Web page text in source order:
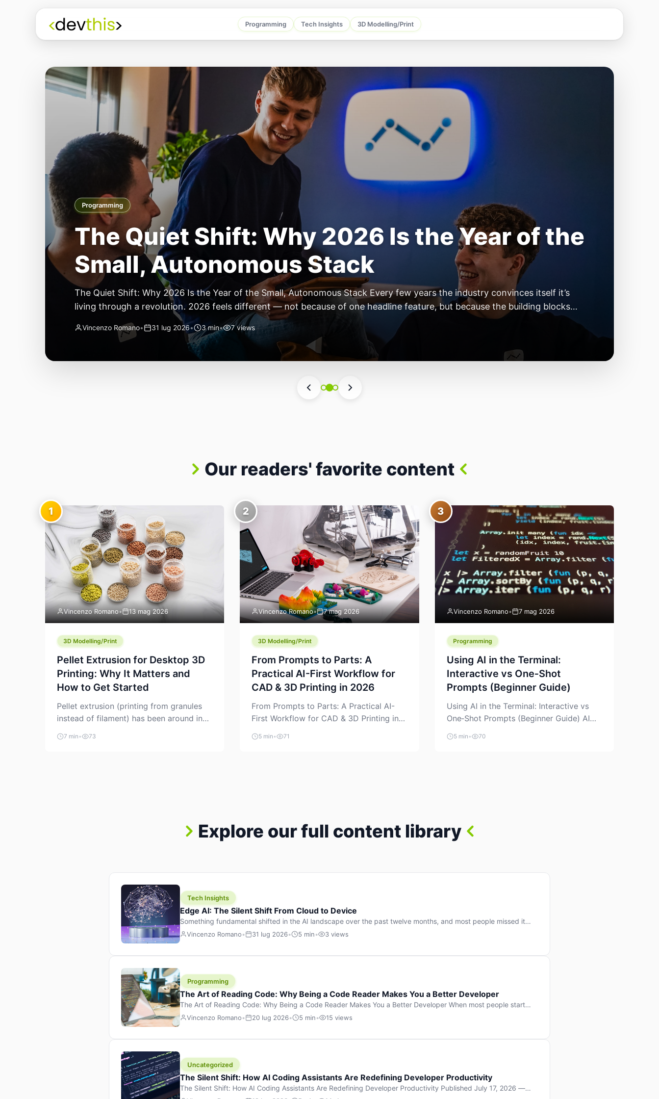
Programming Tech Insights 3D Modelling/Print
Programming
The Quiet Shift: Why 2026 Is the Year of the
Small, Autonomous Stack
The Quiet Shift: Why 2026 Is the Year of the Small, Autonomous Stack Every few years the industry convinces itself it’s
living through a revolution. 2026 feels different — not because of one headline feature, but because the building blocks
themselves have quietly changed. The most interesting work right now isn’t in bigger models or […]
Vincenzo Romano• 31 lug 2026• 3 min• 7 views
Our readers' favorite content
1
Vincenzo Romano• 13 mag 2026
3D Modelling/Print
Pellet Extrusion for Desktop 3D
Printing: Why It Matters and
How to Get Started
Pellet extrusion (printing from granules
instead of filament) has been around in
industrial additive manufacturing for
years, but it’s now creeping into the
7 min • 73
2
Vincenzo Romano• 7 mag 2026
3D Modelling/Print
From Prompts to Parts: A
Practical AI-First Workflow for
CAD & 3D Printing in 2026
From Prompts to Parts: A Practical AI-
First Workflow for CAD & 3D Printing in
2026 AI is finally showing up where
makers actually spend time: in CAD, in
5 min • 71
3
Vincenzo Romano• 7 mag 2026
Programming
Using AI in the Terminal:
Interactive vs One‑Shot
Prompts (Beginner Guide)
Using AI in the Terminal: Interactive vs
One‑Shot Prompts (Beginner Guide) AI
coding assistants are no longer “just” a
chat box in your browser. Many of them
5 min • 70
Explore our full content library
Tech Insights
Edge AI: The Silent Shift From Cloud to Device
Something fundamental shifted in the AI landscape over the past twelve months, and most people missed it
because it wasn’t a single dramatic announcement. There was no GPT-5 launch day. No single company “won”
Vincenzo Romano• 31 lug 2026• 5 min• 3 views
Programming
The Art of Reading Code: Why Being a Code Reader Makes You a Better Developer
The Art of Reading Code: Why Being a Code Reader Makes You a Better Developer When most people start
learning to code, they focus on one thing: writing. Write more projects, write more functions, write more apps.
Vincenzo Romano• 20 lug 2026• 5 min• 15 views
Uncategorized
The Silent Shift: How AI Coding Assistants Are Redefining Developer Productivity
The Silent Shift: How AI Coding Assistants Are Redefining Developer Productivity Published July 17, 2026 —